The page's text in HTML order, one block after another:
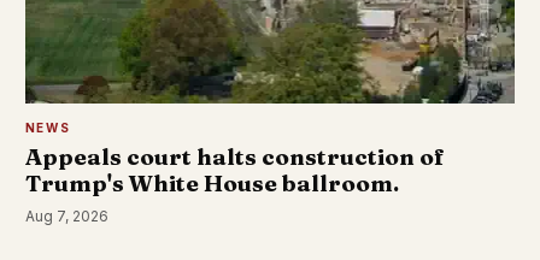
NEWS
Appeals court halts construction of
Trump's White House ballroom.
Aug 7, 2026